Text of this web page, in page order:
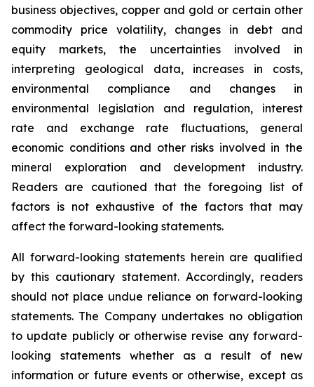
business objectives, copper and gold or certain other
commodity price volatility, changes in debt and
equity markets, the uncertainties involved in
interpreting geological data, increases in costs,
environmental compliance and changes in
environmental legislation and regulation, interest
rate and exchange rate fluctuations, general
economic conditions and other risks involved in the
mineral exploration and development industry.
Readers are cautioned that the foregoing list of
factors is not exhaustive of the factors that may
affect the forward-looking statements.
All forward-looking statements herein are qualified
by this cautionary statement. Accordingly, readers
should not place undue reliance on forward-looking
statements. The Company undertakes no obligation
to update publicly or otherwise revise any forward-
looking statements whether as a result of new
information or future events or otherwise, except as